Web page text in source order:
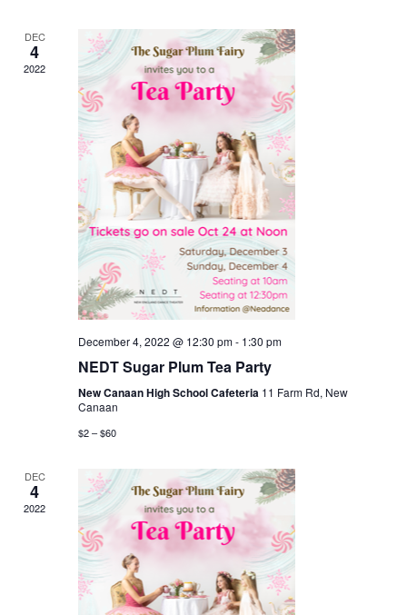
DEC
4
2022
December 4, 2022 @ 12:30 pm- 1:30 pm
NEDT Sugar Plum Tea Party
New Canaan High School Cafeteria 11 Farm Rd, New
Canaan
$2 – $60
DEC
4
2022